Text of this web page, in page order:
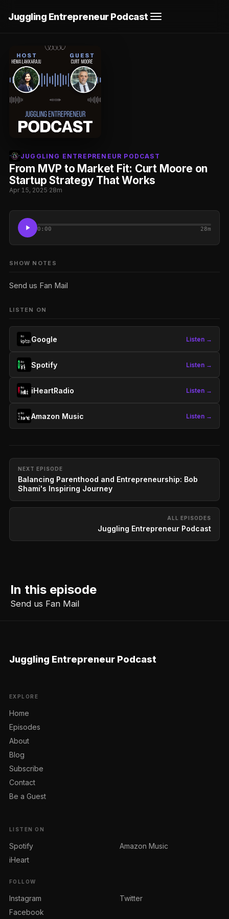
Juggling Entrepreneur Podcast
JUGGLING ENTREPRENEUR PODCAST
From MVP to Market Fit: Curt Moore on
Startup Strategy That Works
Apr 15, 2025·28m
0:00 28m
SHOW NOTES
Send us Fan Mail
LISTEN ON
Google Listen →
Spotify Listen →
iHeartRadio Listen →
Amazon Music Listen →
NEXT EPISODE
Balancing Parenthood and Entrepreneurship: Bob
Shami's Inspiring Journey
ALL EPISODES
Juggling Entrepreneur Podcast
In this episode
Send us Fan Mail
Juggling Entrepreneur Podcast
EXPLORE
Home
Episodes
About
Blog
Subscribe
Contact
Be a Guest
LISTEN ON
Spotify
iHeart
Amazon Music
FOLLOW
Instagram
Facebook
Twitter